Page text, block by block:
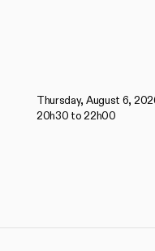
Thursday, August 6,
20h30 to 22h00